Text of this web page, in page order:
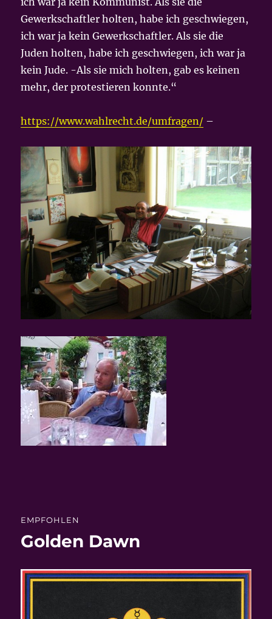
Gewerkschaftler holten, habe ich geschwiegen,
ich war ja kein Gewerkschaftler. Als sie die
Juden holten, habe ich geschwiegen, ich war ja
kein Jude. -Als sie mich holten, gab es keinen
mehr, der protestieren konnte.“
https://www.wahlrecht.de/umfragen/ –
EMPFOHLEN
Golden Dawn